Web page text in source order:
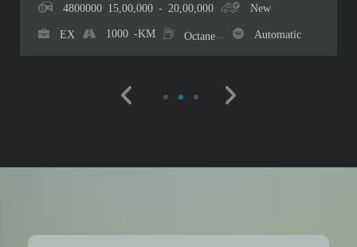
4200000 15,00,000 - 20,00,000 New
10 -KM Octane ... Automatic